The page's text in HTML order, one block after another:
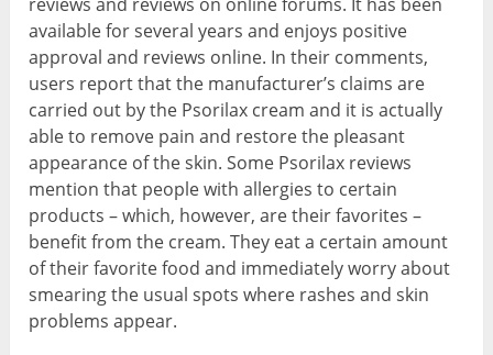
available for several years and enjoys positive
approval and reviews online. In their comments,
users report that the manufacturer’s claims are
carried out by the Psorilax cream and it is actually
able to remove pain and restore the pleasant
appearance of the skin. Some Psorilax reviews
mention that people with allergies to certain
products – which, however, are their favorites –
benefit from the cream. They eat a certain amount
of their favorite food and immediately worry about
smearing the usual spots where rashes and skin
problems appear.